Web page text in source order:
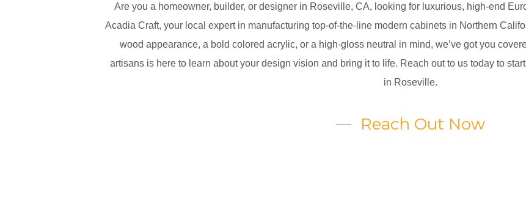
Are you a homeowner, builder, or designer in Roseville, CA, looking for luxurious, high-end
Acadia Craft, your local expert in manufacturing top-of-the-line modern cabinets in Northern
wood appearance, a bold colored acrylic, or a high-gloss neutral in mind, we’ve got you
artisans is here to learn about your design vision and bring it to life. Reach out to us today to
in Roseville.
Reach Out Now